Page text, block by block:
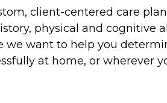
client-centered care
physical and cognitive
want to help you
at home, or wherever